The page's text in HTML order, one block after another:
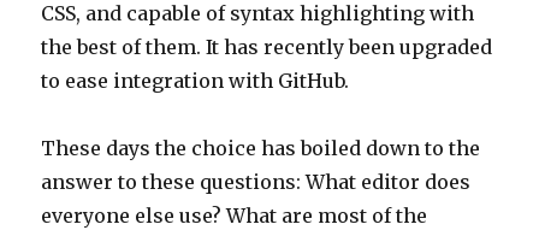
CSS, and capable of syntax highlighting with
the best of them. It has recently been upgraded
to ease integration with GitHub.
These days the choice has boiled down to the
answer to these questions: What editor does
everyone else use? What are most of the